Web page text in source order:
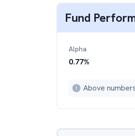
Fund
Alpha
0.77%
Above